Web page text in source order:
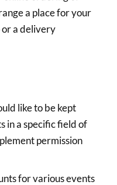
a place for your
or a delivery
like to be kept
in a specific field of
permission
for various events